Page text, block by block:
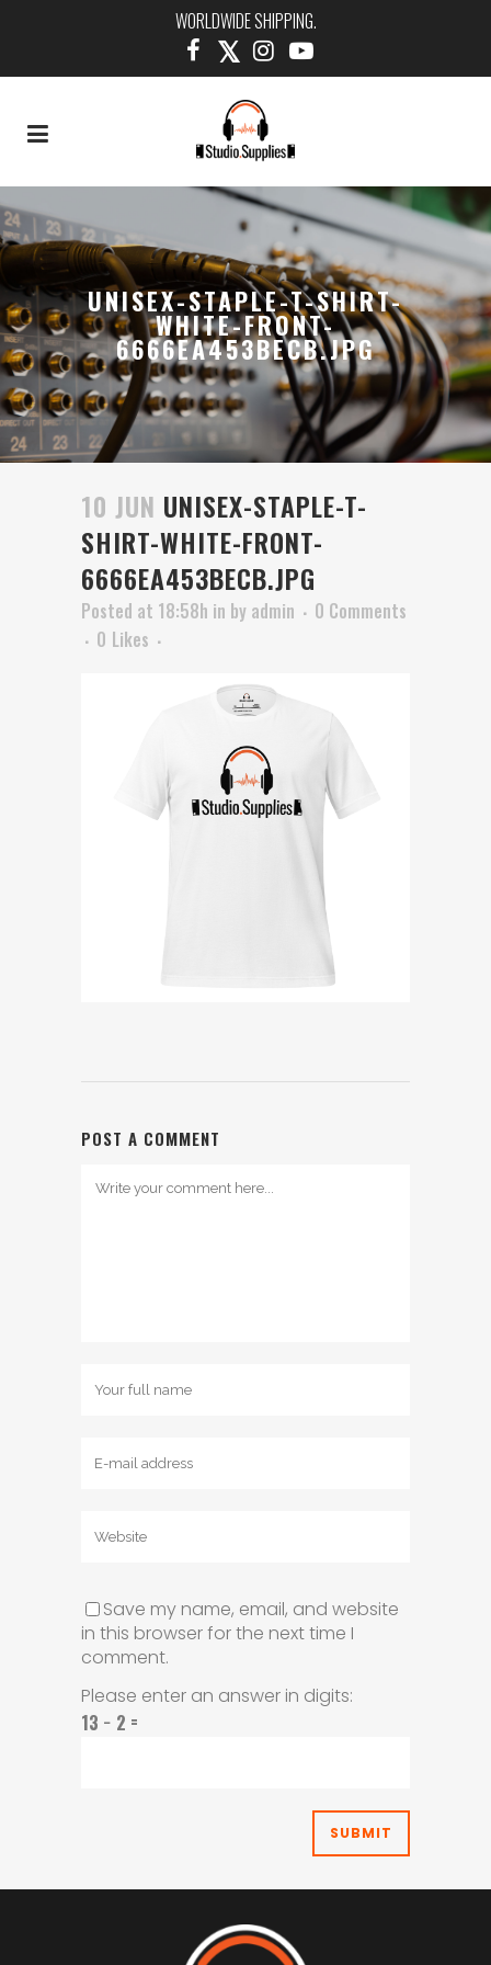
WORLDWIDE SHIPPING.
UNISEX-STAPLE-T-SHIRT-
WHITE-FRONT-
6666EA453BECB.JPG
10 JUN UNISEX-STAPLE-T-
SHIRT-WHITE-FRONT-
6666EA453BECB.JPG
Posted at 18:58h in by admin
0 Comments
0 Likes
POST A COMMENT
Save my name, email, and website
in this browser for the next time I
comment.
Please enter an answer in digits:
13 − 2 =